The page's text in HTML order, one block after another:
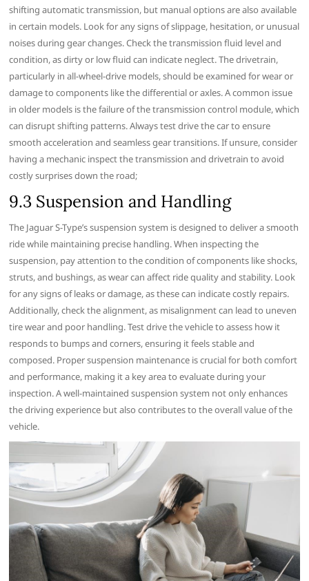
shifting automatic transmission, but manual options are also available
in certain models. Look for any signs of slippage, hesitation, or unusual
noises during gear changes. Check the transmission fluid level and
condition, as dirty or low fluid can indicate neglect. The drivetrain,
particularly in all-wheel-drive models, should be examined for wear or
damage to components like the differential or axles. A common issue
in older models is the failure of the transmission control module, which
can disrupt shifting patterns. Always test drive the car to ensure
smooth acceleration and seamless gear transitions. If unsure, consider
having a mechanic inspect the transmission and drivetrain to avoid
costly surprises down the road;
9.3 Suspension and Handling
The Jaguar S-Type’s suspension system is designed to deliver a smooth
ride while maintaining precise handling. When inspecting the
suspension, pay attention to the condition of components like shocks,
struts, and bushings, as wear can affect ride quality and stability. Look
for any signs of leaks or damage, as these can indicate costly repairs.
Additionally, check the alignment, as misalignment can lead to uneven
tire wear and poor handling. Test drive the vehicle to assess how it
responds to bumps and corners, ensuring it feels stable and
composed. Proper suspension maintenance is crucial for both comfort
and performance, making it a key area to evaluate during your
inspection. A well-maintained suspension system not only enhances
the driving experience but also contributes to the overall value of the
vehicle.